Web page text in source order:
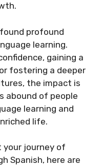
profound
learning.
gaining a
fostering a deeper
the impact is
abound of people
learning and
life.
journey of
Spanish, here are